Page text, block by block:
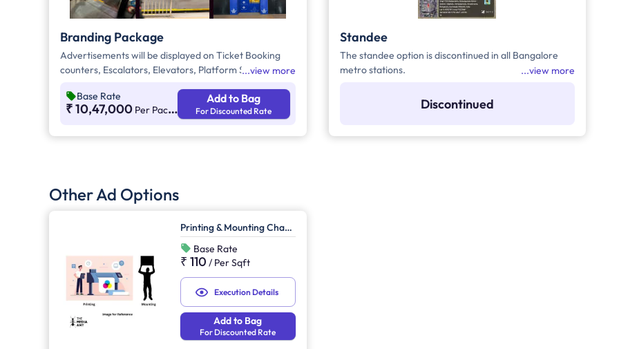
Branding Package
Advertisements will be displayed on Ticket Booking
counters, Escalators, Elevators, Platform Signage
Dominator Network. These are static media options
with ambient lighting for better visibility. As per
view more
Base Rate
₹ 10,47,000 Per Package Per Month
Add to Bag
For Discounted Rate
Standee
The standee option is discontinued in all Bangalore
metro stations.
view more
Discontinued
Other Ad Options
Printing & Mounting Charges
Base Rate
₹ 110 / Per Sqft
Execution Details
Add to Bag
For Discounted Rate